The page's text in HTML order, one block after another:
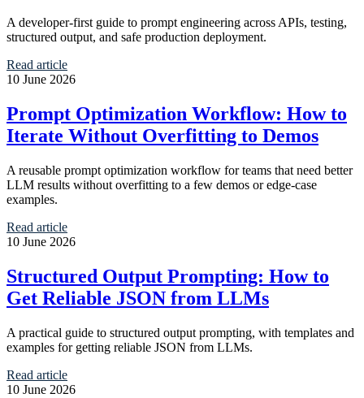
A developer-first guide to prompt engineering across APIs, testing,
structured output, and safe production deployment.
Read article
10 June 2026
Prompt Optimization Workflow: How to
Iterate Without Overfitting to Demos
A reusable prompt optimization workflow for teams that need better
LLM results without overfitting to a few demos or edge-case
examples.
Read article
10 June 2026
Structured Output Prompting: How to
Get Reliable JSON from LLMs
A practical guide to structured output prompting, with templates and
examples for getting reliable JSON from LLMs.
Read article
10 June 2026